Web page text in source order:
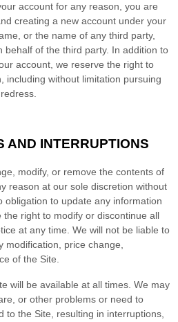
account for any reason, you are
creating a new account under your
or the name of any third party,
behalf of the third party. In addition to
account, we reserve the right to
including without limitation pursuing
AND INTERRUPTIONS
modify, or remove the contents of
reason at our sole discretion without
obligation to update any information
right to modify or discontinue all
at any time. We will not be liable to
price change,
of the Site.
will be available at all times. We may
or other problems or need to
to the Site, resulting in interruptions,